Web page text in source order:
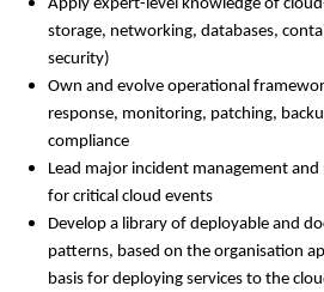
Apply expert-level knowledge of
storage, networking, databases,
security)
Own and evolve operational
response, monitoring, patching,
compliance
Lead major incident management and
for critical cloud events
Develop a library of deployable and
patterns, based on the organisation
basis for deploying services to the